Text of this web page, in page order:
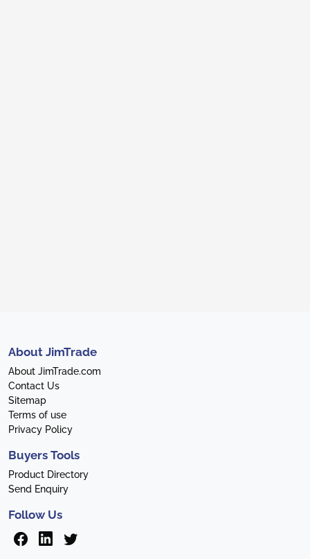
About JimTrade
About JimTrade.com
Contact Us
Sitemap
Terms of use
Privacy Policy
Buyers Tools
Product Directory
Send Enquiry
Follow Us